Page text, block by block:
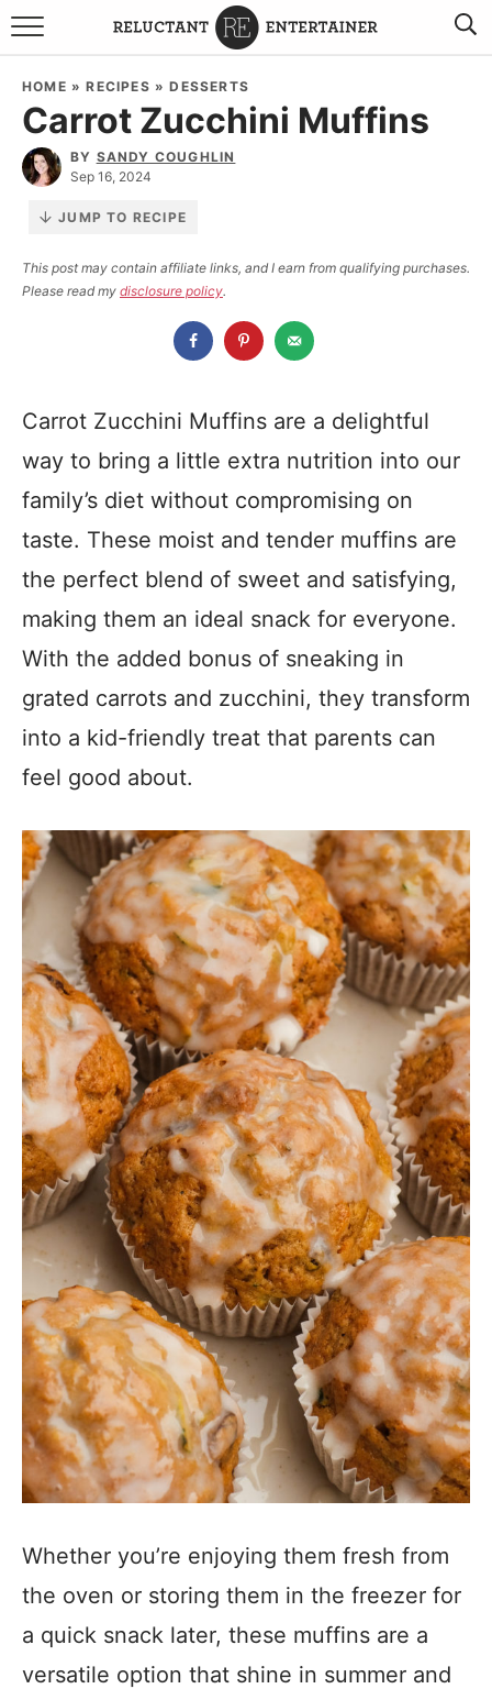
BROWSE RECIPES
TRAVEL
HOLIDAYS
BOARDS & BOWLS RECOMMENDATIONS TO BUY
ABOUT SANDY WORK WITH ME
HOME »RECIPES »DESSERTS
Carrot Zucchini Muffins
BY SANDY COUGHLIN
Sep 16, 2024
JUMP TO RECIPE
This post may contain affiliate links, and I earn from qualifying purchases.
Please read my disclosure policy.
Carrot Zucchini Muffins are a delightful
way to bring a little extra nutrition into our
family’s diet without compromising on
taste. These moist and tender muffins are
the perfect blend of sweet and satisfying,
making them an ideal snack for everyone.
With the added bonus of sneaking in
grated carrots and zucchini, they transform
into a kid-friendly treat that parents can
feel good about.
Whether you’re enjoying them fresh from
the oven or storing them in the freezer for
a quick snack later, these muffins are a
versatile option that shine in summer and